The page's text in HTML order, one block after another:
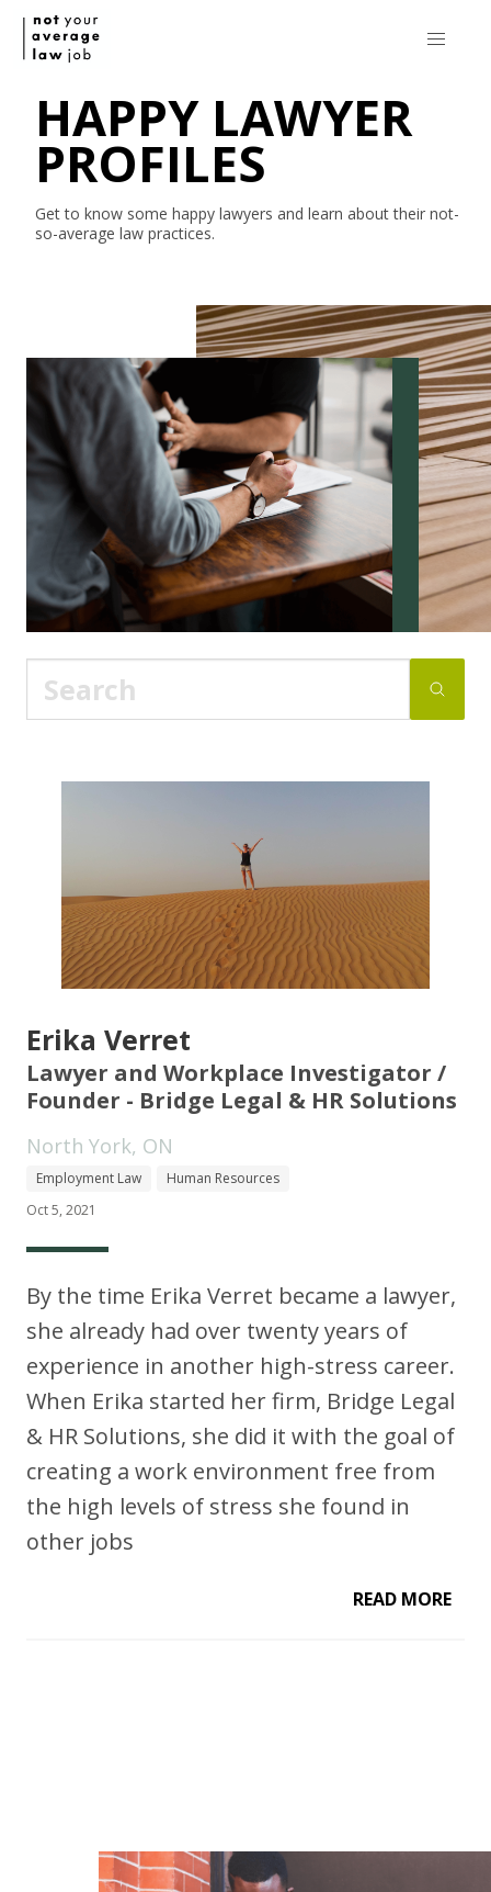
HAPPY LAWYER
PROFILES
Get to know some happy lawyers and learn about their not-
so-average law practices.
Erika Verret
Lawyer and Workplace Investigator /
Founder - Bridge Legal & HR Solutions
North York, ON
Employment Law
Human Resources
Oct 5, 2021
By the time Erika Verret became a lawyer,
she already had over twenty years of
experience in another high-stress career.
When Erika started her firm, Bridge Legal
& HR Solutions, she did it with the goal of
creating a work environment free from
the high levels of stress she found in
other jobs
READ MORE